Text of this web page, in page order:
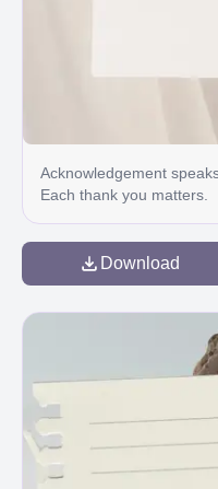
Acknowledgement
Each thank you matters.
Download